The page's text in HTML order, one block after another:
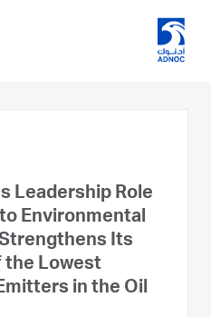
Leadership Role
Environmental
Its
the Lowest
in the Oil